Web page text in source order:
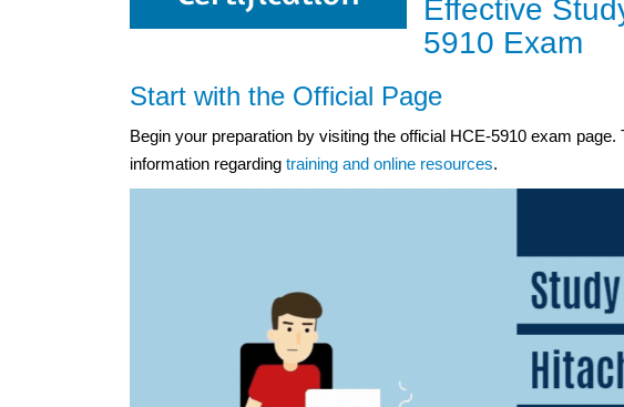
Effective
5910 Exam
Start with the Official Page
Begin your preparation by visiting the official HCE-5910 exam
information regarding training and online resources.